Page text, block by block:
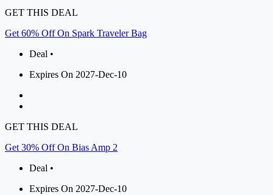
GET THIS DEAL
Get 60% Off On Spark Traveler Bag
Deal •
Expires On 2027-Dec-10
GET THIS DEAL
Get 30% Off On Bias Amp 2
Deal •
Expires On 2027-Dec-10